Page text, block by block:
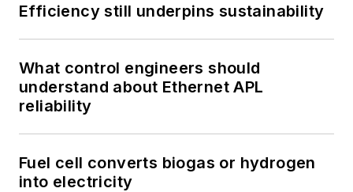
Efficiency still underpins sustainability
What control engineers should
understand about Ethernet APL
reliability
Fuel cell converts biogas or hydrogen
into electricity